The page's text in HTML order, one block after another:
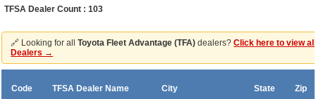
TFSA Dealer Count : 103
🔗 Looking for allToyota Fleet Advantage (TFA) dealers?Click here to view
Dealers →
Code TFSA Dealer Name City State Zip